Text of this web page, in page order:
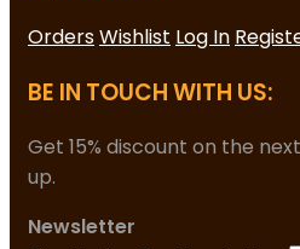
OrdersWishlist Log In
BE IN TOUCH WITH US:
Get 15% discount on the
up.
Newsletter